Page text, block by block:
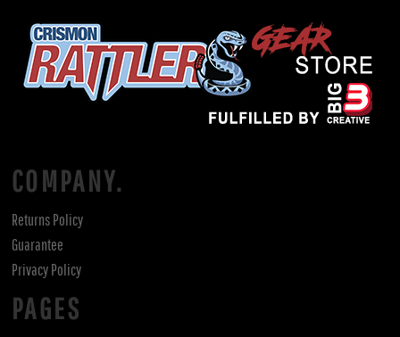
COMPANY.
Returns Policy
Guarantee
Privacy Policy
PAGES